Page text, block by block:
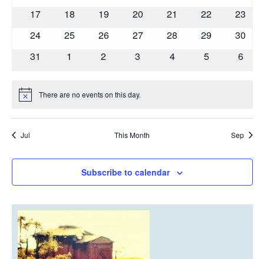
0
17
0
18
0
19
0
20
0
21
0
22
0
23
0
24
0
25
0
26
0
27
0
28
0
29
0
30
0
31
0
1
0
2
0
3
0
4
0
5
0
6
Notice There are no events on this day.
Jul This Month Sep
Subscribe to calendar